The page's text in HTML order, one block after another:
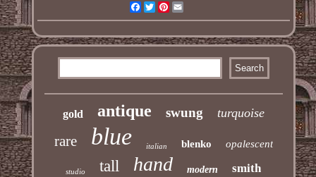
Facebook
TwitterPinterest
gold antique swung turquoise
rare blue italian blenko opalescent
studio tall hand modern smith